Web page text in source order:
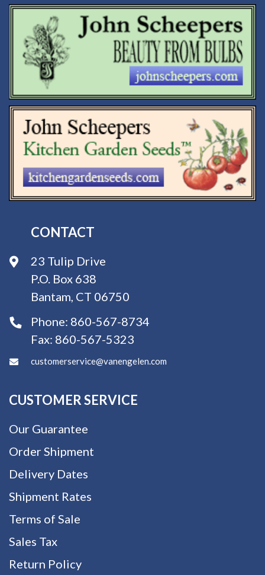
CONTACT
23 Tulip Drive
P.O. Box 638
Bantam, CT 06750
Phone: 860-567-8734
Fax: 860-567-5323
customerservice@vanengelen.com
CUSTOMER SERVICE
Our Guarantee
Order Shipment
Delivery Dates
Shipment Rates
Terms of Sale
Sales Tax
Return Policy